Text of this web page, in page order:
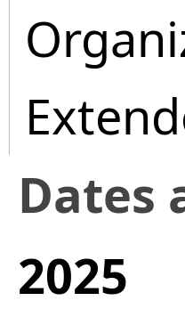
Dates
2025